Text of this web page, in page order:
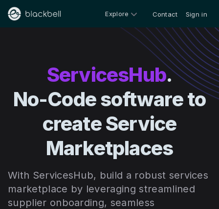
Explore Contact Sign in
ServicesHub.
No-Code software to
create Service
Marketplaces
With ServicesHub, build a robust services
marketplace by leveraging streamlined
supplier onboarding, seamless